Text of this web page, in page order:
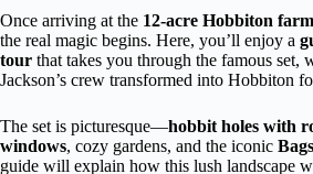
Once arriving at the 12-acre Hobbiton
the real magic begins. Here, you’ll enjoy a
tour that takes you through the famous set,
Jackson’s crew transformed into Hobbiton
The set is picturesque—hobbit holes with
windows, cozy gardens, and the iconic
guide will explain how this lush landscape